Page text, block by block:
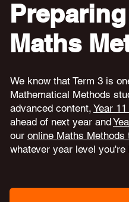
Maths
We know that Term 3 is
Mathematical Methods
advanced content, Year
ahead of next year and
our online Maths Methods
whatever year level you're